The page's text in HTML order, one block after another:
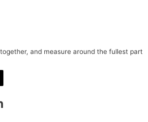
and measure around the fullest part